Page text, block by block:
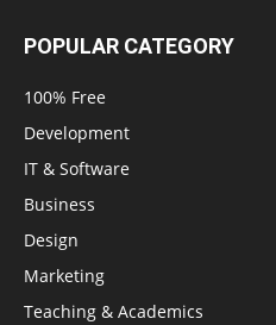
POPULAR CATEGORY
100% Free
Development
IT & Software
Business
Design
Marketing
Teaching & Academics